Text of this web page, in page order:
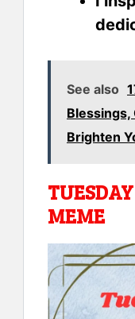
See also
Blessings,
Brighten
MEME